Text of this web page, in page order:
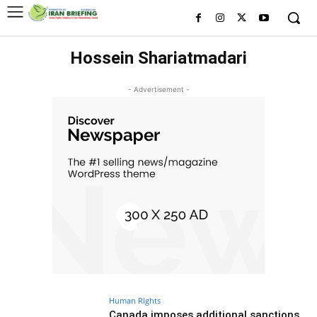
Hossein Shariatmadari
- Advertisement -
Human Rights